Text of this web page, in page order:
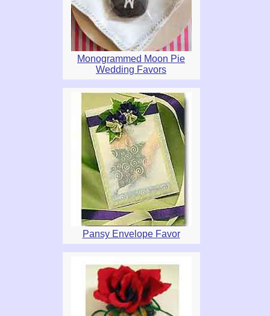
Monogrammed Moon Pie
Wedding Favors
Pansy Envelope Favor